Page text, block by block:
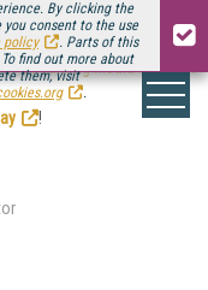
By clicking the
consent to the use
policy
. Parts of this
find out more about
them, visit
.
ofStreaming Media Connect
!